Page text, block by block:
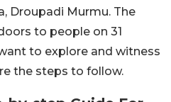
Droupadi Murmu. The
to people on 31
to explore and witness
the steps to follow.